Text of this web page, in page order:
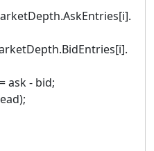
ask - bid;